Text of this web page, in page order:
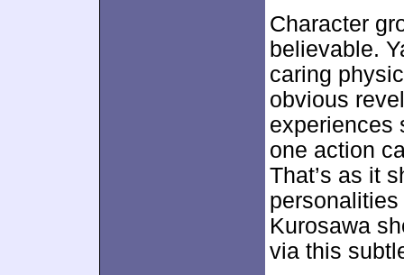
Character
believable.
caring
obvious
experiences
one action
That’s as it
Kurosawa
via this